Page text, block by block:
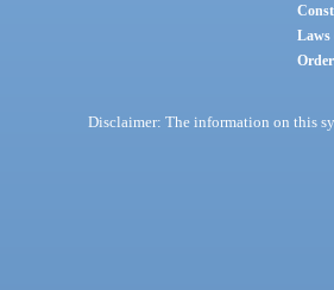
Disclaimer: The information on this